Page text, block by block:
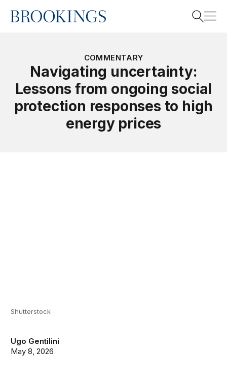
Home
Search
COMMENTARY
Navigating uncertainty:
Lessons from ongoing social
protection responses to high
energy prices
Ugo Gentilini
May 8, 2026
Shutterstock